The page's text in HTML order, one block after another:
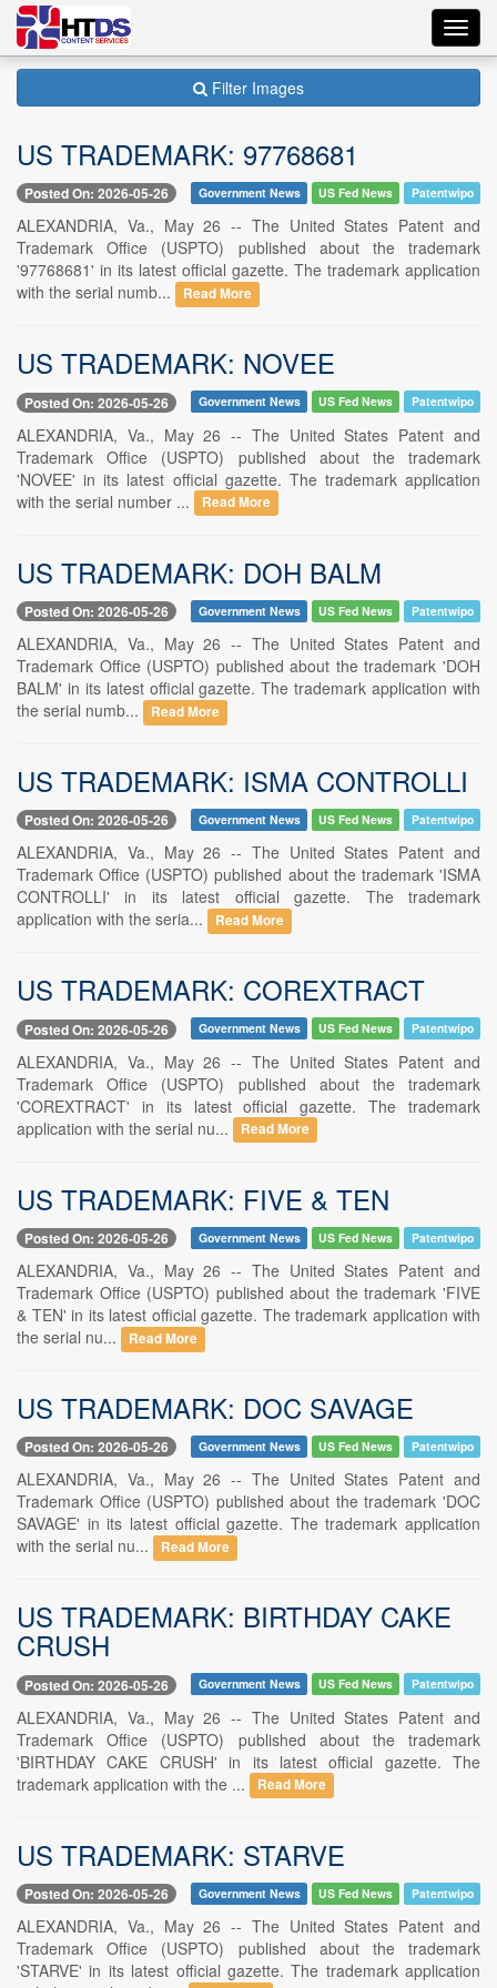
Filter Images
US TRADEMARK: 97768681
Posted On: 2026-05-26 Government News US Fed News Patentwipo
ALEXANDRIA, Va., May 26 -- The United States Patent and
Trademark Office (USPTO) published about the trademark
'97768681' in its latest official gazette. The trademark application
with the serial numb...
Read More
US TRADEMARK: NOVEE
Posted On: 2026-05-26 Government News US Fed News Patentwipo
ALEXANDRIA, Va., May 26 -- The United States Patent and
Trademark Office (USPTO) published about the trademark
'NOVEE' in its latest official gazette. The trademark application
with the serial number ...
Read More
US TRADEMARK: DOH BALM
Posted On: 2026-05-26 Government News US Fed News Patentwipo
ALEXANDRIA, Va., May 26 -- The United States Patent and
Trademark Office (USPTO) published about the trademark 'DOH
BALM' in its latest official gazette. The trademark application with
the serial numb...
Read More
US TRADEMARK: ISMA CONTROLLI
Posted On: 2026-05-26 Government News US Fed News Patentwipo
ALEXANDRIA, Va., May 26 -- The United States Patent and
Trademark Office (USPTO) published about the trademark 'ISMA
CONTROLLI' in its latest official gazette. The trademark
application with the seria...
Read More
US TRADEMARK: COREXTRACT
Posted On: 2026-05-26 Government News US Fed News Patentwipo
ALEXANDRIA, Va., May 26 -- The United States Patent and
Trademark Office (USPTO) published about the trademark
'COREXTRACT' in its latest official gazette. The trademark
application with the serial nu...
Read More
US TRADEMARK: FIVE & TEN
Posted On: 2026-05-26 Government News US Fed News Patentwipo
ALEXANDRIA, Va., May 26 -- The United States Patent and
Trademark Office (USPTO) published about the trademark 'FIVE
& TEN' in its latest official gazette. The trademark application with
the serial nu...
Read More
US TRADEMARK: DOC SAVAGE
Posted On: 2026-05-26 Government News US Fed News Patentwipo
ALEXANDRIA, Va., May 26 -- The United States Patent and
Trademark Office (USPTO) published about the trademark 'DOC
SAVAGE' in its latest official gazette. The trademark application
with the serial nu...
Read More
US TRADEMARK: BIRTHDAY CAKE
CRUSH
Posted On: 2026-05-26 Government News US Fed News Patentwipo
ALEXANDRIA, Va., May 26 -- The United States Patent and
Trademark Office (USPTO) published about the trademark
'BIRTHDAY CAKE CRUSH' in its latest official gazette. The
trademark application with the ...
Read More
US TRADEMARK: STARVE
Posted On: 2026-05-26 Government News US Fed News Patentwipo
ALEXANDRIA, Va., May 26 -- The United States Patent and
Trademark Office (USPTO) published about the trademark
'STARVE' in its latest official gazette. The trademark application